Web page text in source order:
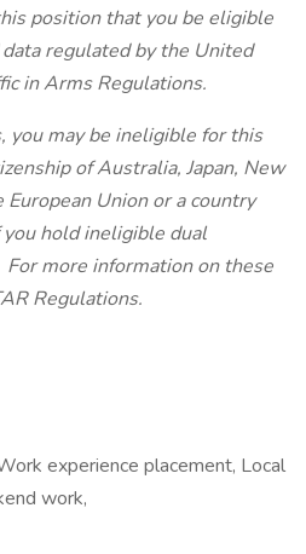
position that you be eligible
regulated by the United
in Arms Regulations.
you may be ineligible for this
of Australia, Japan, New
Union or a country
hold ineligible dual
more information on these
Regulations.
experience placement, Local
work,